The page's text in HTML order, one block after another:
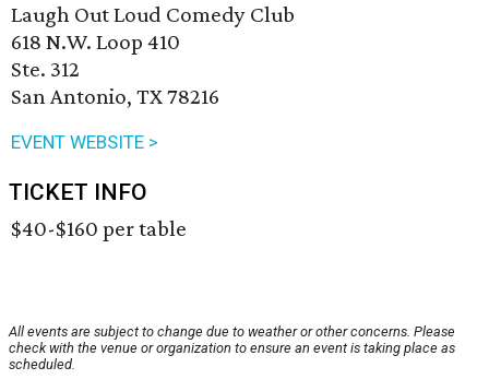
Laugh Out Loud Comedy Club
618 N.W. Loop 410
Ste. 312
San Antonio, TX 78216
EVENT WEBSITE >
TICKET INFO
$40-$160 per table
All events are subject to change due to weather or other concerns. Please
check with the venue or organization to ensure an event is taking place as
scheduled.